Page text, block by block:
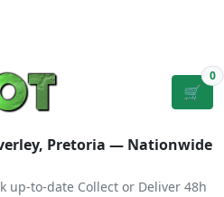
🛒
0
Pretoria — Nationwide
up-to-date Collect or Deliver 48h